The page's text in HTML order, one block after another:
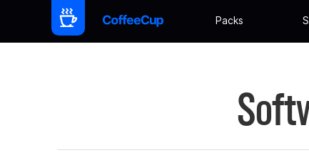
Packs